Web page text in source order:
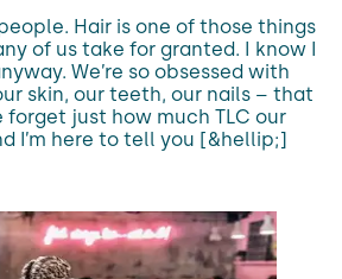
Hair is one of those things
of us take for granted. I know I
We’re so obsessed with
skin, our teeth, our nails – that
forget just how much TLC our
I’m here to tell you [&hellip;]